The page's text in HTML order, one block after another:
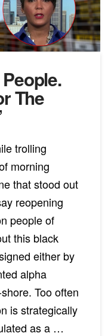
The
trolling
morning
that stood out
reopening
people of
this black
either by
alpha
Too often
is strategically
as a …